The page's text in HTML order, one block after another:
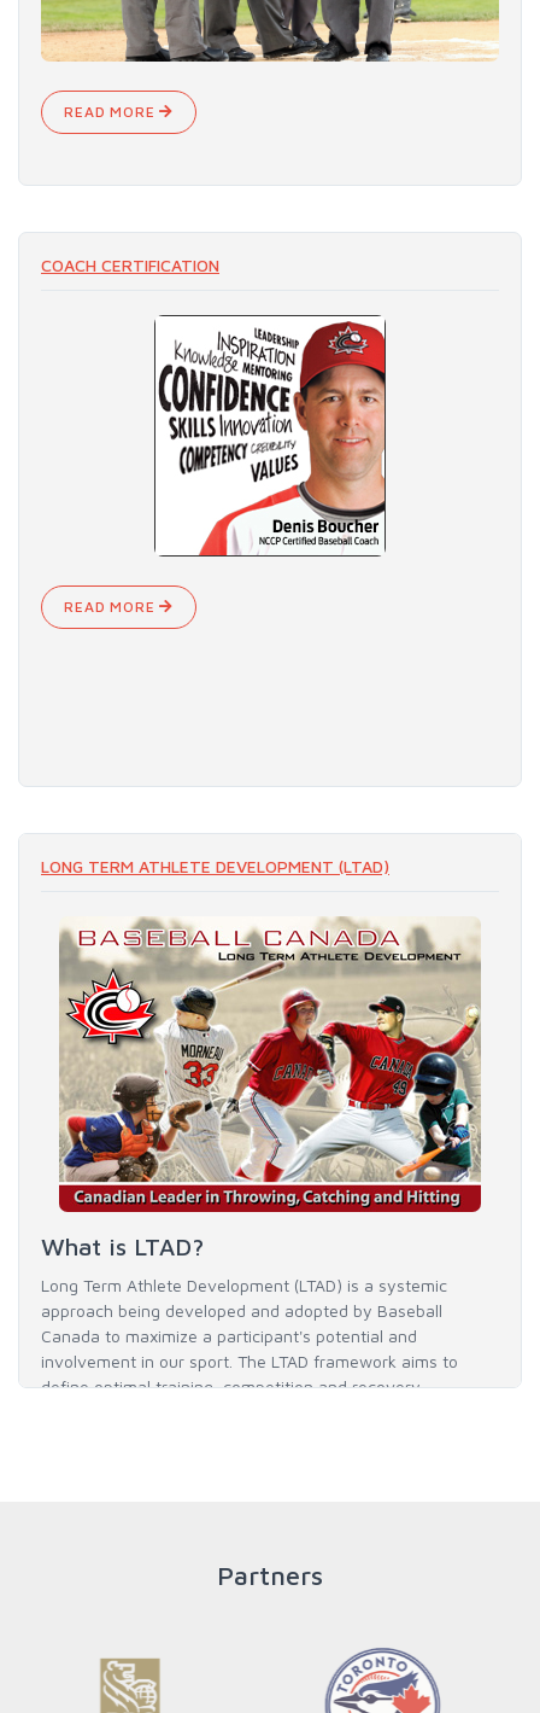
READ MORE
COACH CERTIFICATION
READ MORE
LONG TERM ATHLETE DEVELOPMENT (LTAD)
What is LTAD?
Long Term Athlete Development (LTAD) is a systemic
approach being developed and adopted by Baseball
Canada to maximize a participant's potential and
involvement in our sport. The LTAD framework aims to
define optimal training, competition and recovery
Partners